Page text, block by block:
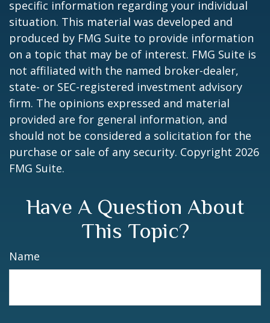
specific information regarding your individual
situation. This material was developed and
produced by FMG Suite to provide information
on a topic that may be of interest. FMG Suite is
not affiliated with the named broker-dealer,
state- or SEC-registered investment advisory
firm. The opinions expressed and material
provided are for general information, and
should not be considered a solicitation for the
purchase or sale of any security. Copyright 2026
FMG Suite.
Have A Question About
This Topic?
Name